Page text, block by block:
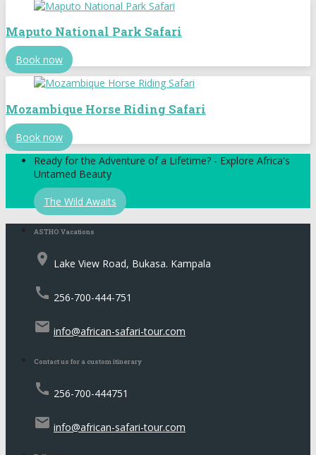
Maputo National Park Safari
Book now
Mozambique Horse Riding Safari
Book now
Ready for the Adventure of a Lifetime? - Explore Africa's
Untamed Beauty
The Wild Awaits
ASTHO Vacations
place Lake View Road, Bukasa. Kampala
call 256-700-444-751
email info@african-safari-tour.com
Contact us for a custom itinerary
call 256-700-444751
email info@african-safari-tour.com